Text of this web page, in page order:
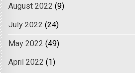
August 2022 (9)
July 2022 (24)
May 2022 (49)
April 2022 (1)